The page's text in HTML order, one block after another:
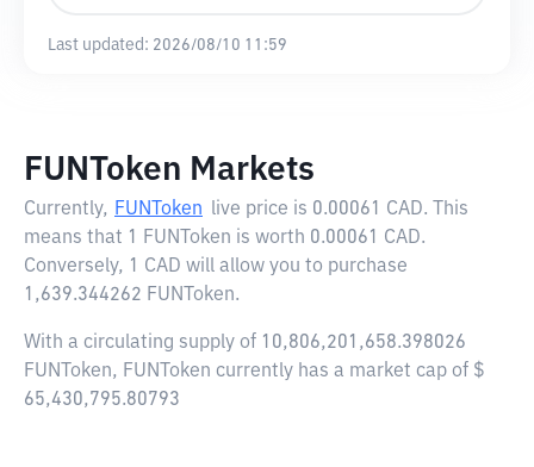
Last updated: 2026/08/10 11:59
FUNToken Markets
Currently, FUNToken live price is 0.00061 CAD. This
means that 1 FUNToken is worth 0.00061 CAD.
Conversely, 1 CAD will allow you to purchase
1,639.344262 FUNToken.
With a circulating supply of 10,806,201,658.398026
FUNToken, FUNToken currently has a market cap of $
65,430,795.80793